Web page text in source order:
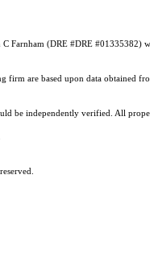
Farnham (DRE #DRE #01335382)
are based upon data obtained
be independently verified. All